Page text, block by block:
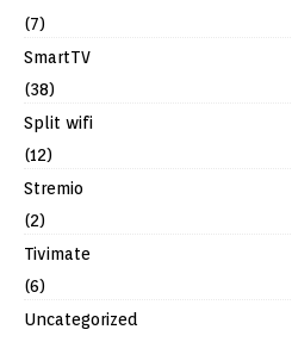
(7)
SmartTV
(38)
Split wifi
(12)
Stremio
(2)
Tivimate
(6)
Uncategorized